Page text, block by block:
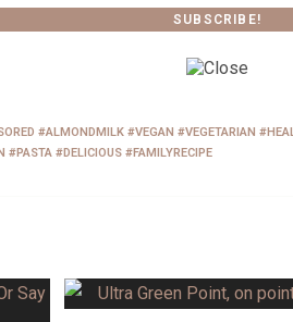
#ALMONDMILK #VEGAN #VEGETARIAN
#DELICIOUS #FAMILYRECIPE